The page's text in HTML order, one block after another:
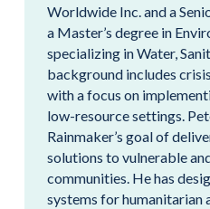
Worldwide Inc. and a
a Master’s degree in
specializing in Water,
background includes
with a focus on
low-resource settings.
Rainmaker’s goal of
solutions to vulnerable
communities. He has
systems for humanitarian